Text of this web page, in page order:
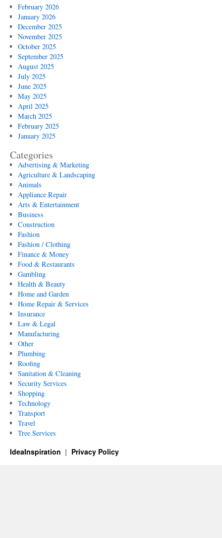
February 2026
January 2026
December 2025
November 2025
October 2025
September 2025
August 2025
July 2025
June 2025
May 2025
April 2025
March 2025
February 2025
January 2025
Categories
Advertising & Marketing
Agriculture & Landscaping
Animals
Appliance Repair
Arts & Entertainment
Business
Construction
Fashion
Fashion / Clothing
Finance & Money
Food & Restaurants
Gambling
Health & Beauty
Home and Garden
Home Repair & Services
Insurance
Law & Legal
Manufacturing
Other
Plumbing
Roofing
Sanitation & Cleaning
Security Services
Shopping
Technology
Transport
Travel
Tree Services
IdeaInspiration Privacy Policy